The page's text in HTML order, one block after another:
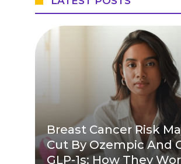
Breast Cancer Risk
Cut By Ozempic And
GLP-1s: How They